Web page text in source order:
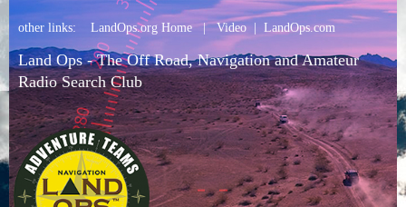
other links: LandOps.org Home|Video| LandOps.com
Land Ops - The Off Road, Navigation and Amateur
Radio Search Club